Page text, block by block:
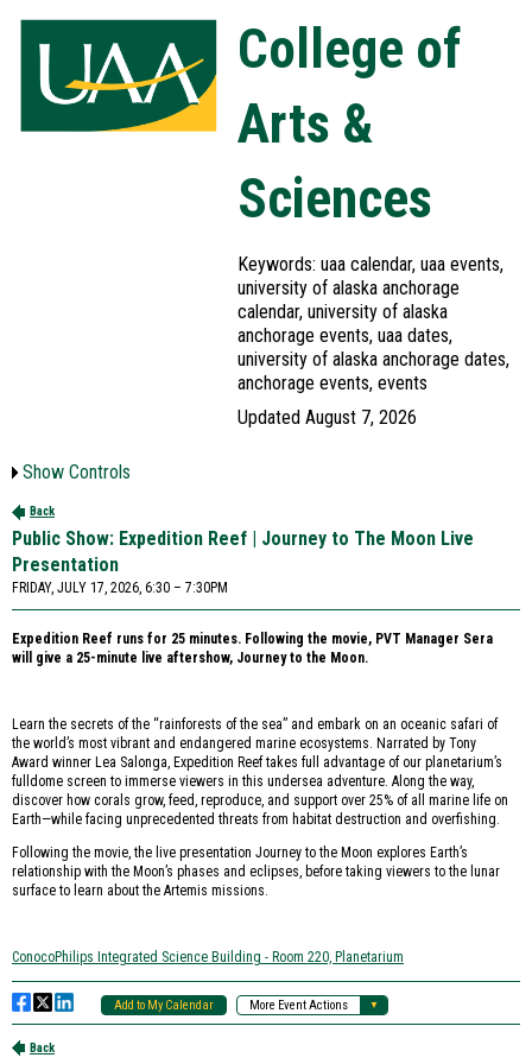
College of
Arts &
Sciences
Keywords: uaa calendar, uaa events,
university of alaska anchorage
calendar, university of alaska
anchorage events, uaa dates,
university of alaska anchorage dates,
anchorage events, events
Updated August 7, 2026
Show Controls